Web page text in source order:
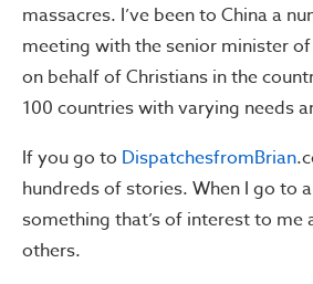
massacres. I’ve been to China a
meeting with the senior minister
on behalf of Christians in the
100 countries with varying needs
If you go to DispatchesfromBrian
hundreds of stories. When I go to
something that’s of interest to me
others.